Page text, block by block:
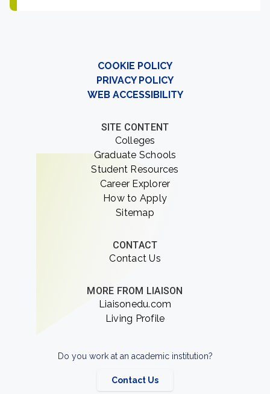
COOKIE POLICY
PRIVACY POLICY
WEB ACCESSIBILITY
SITE CONTENT
Colleges
Graduate Schools
Student Resources
Career Explorer
How to Apply
Sitemap
CONTACT
Contact Us
MORE FROM LIAISON
Liaisonedu.com
Living Profile
Do you work at an academic institution?
Contact Us